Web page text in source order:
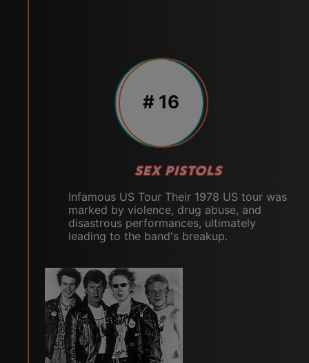
# 16
SEX PISTOLS
Infamous US Tour Their 1978 US tour was
marked by violence, drug abuse, and
disastrous performances, ultimately
leading to the band's breakup.